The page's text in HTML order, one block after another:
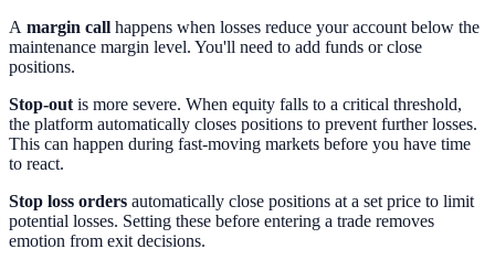
A margin call happens when losses reduce your account below the
maintenance margin level. You'll need to add funds or close
positions.
Stop-out is more severe. When equity falls to a critical threshold,
the platform automatically closes positions to prevent further losses.
This can happen during fast-moving markets before you have time
to react.
Stop loss orders automatically close positions at a set price to limit
potential losses. Setting these before entering a trade removes
emotion from exit decisions.